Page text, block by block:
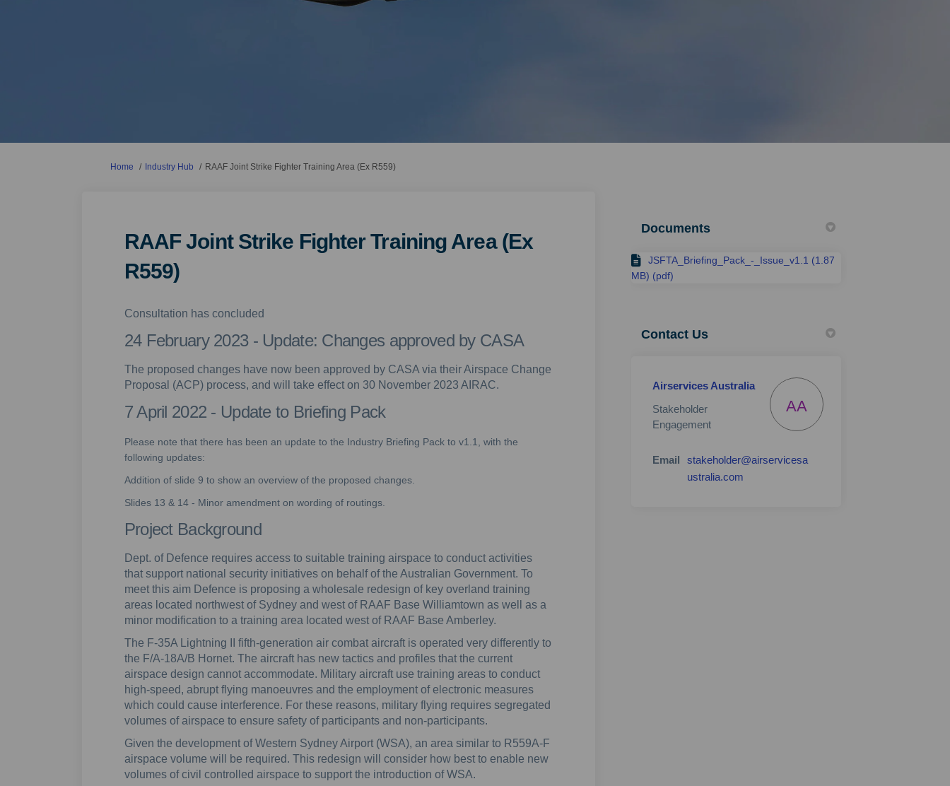
You are here:
Home Industry Hub RAAF Joint Strike Fighter Training Area (Ex R559)
RAAF Joint Strike Fighter Training Area (Ex
R559)
Consultation has concluded
24 February 2023 - Update: Changes approved by CASA
The proposed changes have now been approved by CASA via their Airspace Change
Proposal (ACP) process, and will take effect on 30 November 2023 AIRAC.
7 April 2022 - Update to Briefing Pack
Please note that there has been an update to the Industry Briefing Pack to v1.1, with the
following updates:
Addition of slide 9 to show an overview of the proposed changes.
Slides 13 & 14 - Minor amendment on wording of routings.
Project Background
Dept. of Defence requires access to suitable training airspace to conduct activities
that support national security initiatives on behalf of the Australian Government. To
meet this aim Defence is proposing a wholesale redesign of key overland training
areas located northwest of Sydney and west of RAAF Base Williamtown as well as a
minor modification to a training area located west of RAAF Base Amberley.
The F-35A Lightning II fifth-generation air combat aircraft is operated very differently to
the F/A-18A/B Hornet. The aircraft has new tactics and profiles that the current
airspace design cannot accommodate. Military aircraft use training areas to conduct
high-speed, abrupt flying manoeuvres and the employment of electronic measures
which could cause interference. For these reasons, military flying requires segregated
volumes of airspace to ensure safety of participants and non-participants.
Given the development of Western Sydney Airport (WSA), an area similar to R559A-F
airspace volume will be required. This redesign will consider how best to enable new
volumes of civil controlled airspace to support the introduction of WSA.
Documents
JSFTA_Briefing_Pack_-_Issue_v1.1 (1.87
MB) (pdf)
Contact Us
Airservices Australia
Stakeholder
Engagement
AA
Email
stakeholder@airservicesa
ustralia.com